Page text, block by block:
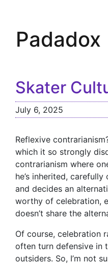
Padadox
Skater
July 6, 2025
Reflexive
which it so strongly
contrarianism where
he’s inherited,
and decides an
worthy of celebration,
doesn’t share the
Of course, celebration
often turn defensive in
outsiders. So, I’m not